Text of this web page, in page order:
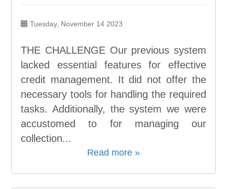
Tuesday, November 14 2023
THE CHALLENGE Our previous system
lacked essential features for effective
credit management. It did not offer the
necessary tools for handling the required
tasks. Additionally, the system we were
accustomed to for managing our
collection...
Read more »